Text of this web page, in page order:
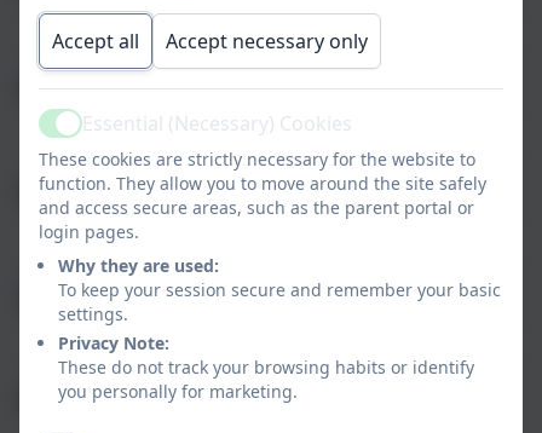
Email
Phone
Subject
Message
Accept all Accept necessary only
ActiveEssential (Necessary) Cookies
These cookies are strictly necessary for the website to
function. They allow you to move around the site safely
and access secure areas, such as the parent portal or
login pages.
Why they are used:
To keep your session secure and remember your basic
settings.
Privacy Note:
These do not track your browsing habits or identify
you personally for marketing.